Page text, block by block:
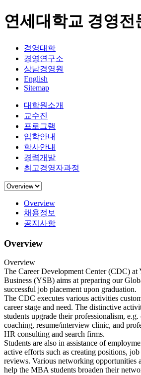
연세대학교 경영전
경영대학
경영연구소
상남경영원
English
Sitemap
대학원소개
교수진
프로그램
입학안내
학사안내
경력개발
최고경영자과정
Overview
채용정보
공지사항
Overview
Overview
The Career Development Center (CDC) at
Business (YSB) aims at preparing our
successful job placement upon graduation.
The CDC executes various activities
career stage and need. The distinctive
students upgrade their professionalism, e.g.
coaching, resume/interview clinic, and
HR consulting and search firms.
Students are also in assistance of
active efforts such as creating positions,
reviews. Various networking opportunities
help the MBA students broaden their